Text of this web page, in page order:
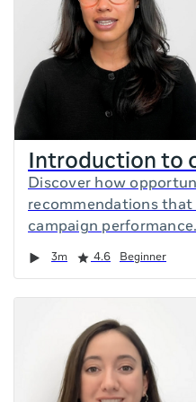
Introduction to
Discover how
recommendations that
campaign performance.
Duration 3m
Rating 4.6 Beginner